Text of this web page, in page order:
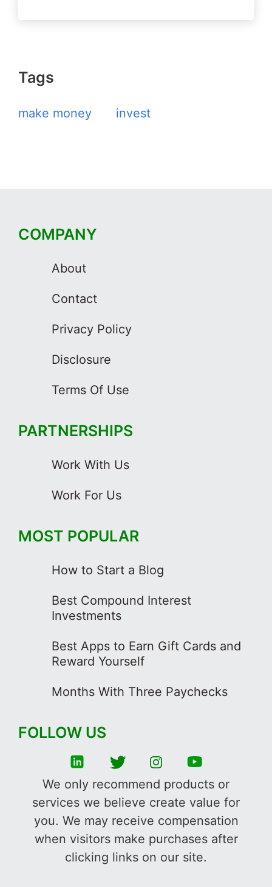
Tags
make money invest
COMPANY
About
Contact
Privacy Policy
Disclosure
Terms Of Use
PARTNERSHIPS
Work With Us
Work For Us
MOST POPULAR
How to Start a Blog
Best Compound Interest
Investments
Best Apps to Earn Gift Cards and
Reward Yourself
Months With Three Paychecks
FOLLOW US
We only recommend products or
services we believe create value for
you. We may receive compensation
when visitors make purchases after
clicking links on our site.